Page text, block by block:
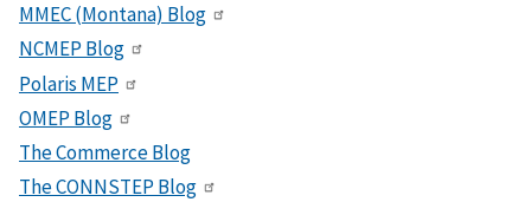
MMEC (Montana) Blog
NCMEP Blog
Polaris MEP
OMEP Blog
The Commerce Blog
The CONNSTEP Blog